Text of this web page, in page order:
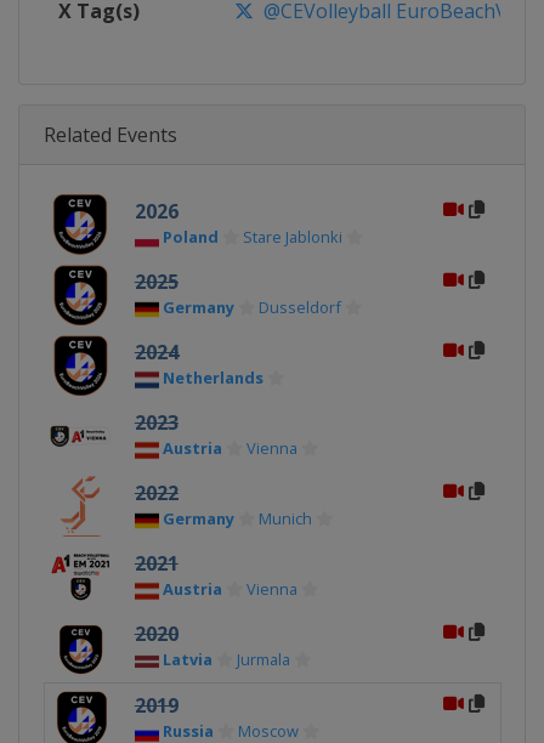
X Tag(s) @CEVolleyball
Related Events
2026
Poland Stare Jablonki
2025
Germany Dusseldorf
2024
Netherlands
2023
Austria Vienna
2022
Germany Munich
2021
Austria Vienna
2020
Latvia Jurmala
2019
Russia Moscow